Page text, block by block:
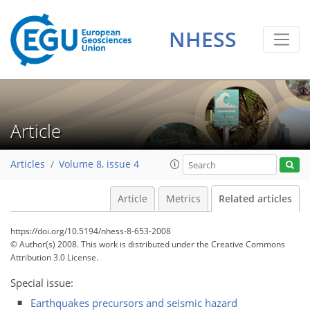
NHESS
Article
Articles Volume 8, issue 4
Article Metrics Related articles
https://doi.org/10.5194/nhess-8-653-2008
© Author(s) 2008. This work is distributed underthe Creative Commons
Attribution 3.0 License.
Special issue:
Earthquakes precursors and seismic hazard